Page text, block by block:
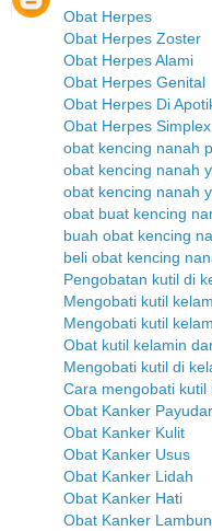
Obat Herpes
Obat Herpes Zoster
Obat Herpes Alami
Obat Herpes Genital
Obat Herpes Di
Obat Herpes Simplex
obat kencing nanah
obat kencing nanah
obat kencing nanah
obat buat kencing
buah obat kencing
beli obat kencing
Pengobatan kutil di
Mengobati kutil
Mengobati kutil
Obat kutil kelamin
Mengobati kutil di
Cara mengobati
Obat Kanker
Obat Kanker Kulit
Obat Kanker Usus
Obat Kanker Lidah
Obat Kanker Hati
Obat Kanker